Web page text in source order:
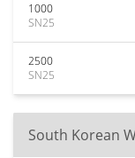
1000
SN25
2500
SN25
South Korean